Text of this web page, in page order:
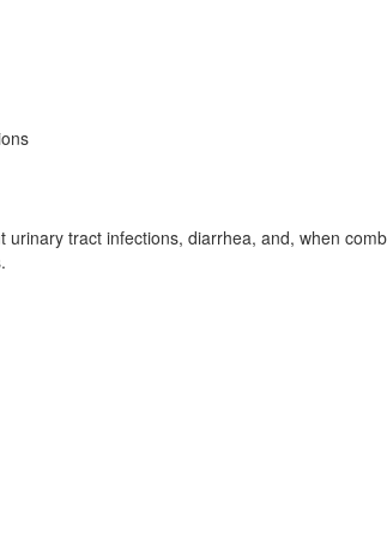
tract infections, diarrhea, and, when